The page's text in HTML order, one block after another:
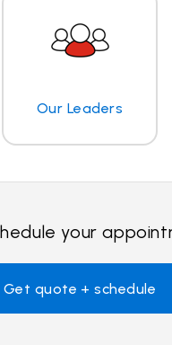
Our Leaders
your
Get quote + schedule